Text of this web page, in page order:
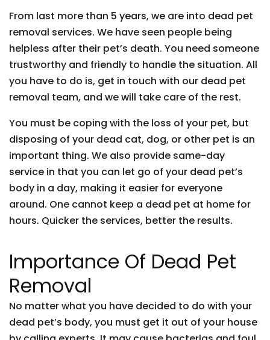
From last more than 5 years, we are into dead pet
removal services. We have seen people being
helpless after their pet’s death. You need someone
trustworthy and friendly to handle the situation. All
you have to do is, get in touch with our dead pet
removal team, and we will take care of the rest.
You must be coping with the loss of your pet, but
disposing of your dead cat, dog, or other pet is an
important thing. We also provide same-day
service in that you can let go of your dead pet’s
body in a day, making it easier for everyone
around. One cannot keep a dead pet at home for
hours. Quicker the services, better the results.
Importance Of Dead Pet
Removal
No matter what you have decided to do with your
dead pet’s body, you must get it out of your house